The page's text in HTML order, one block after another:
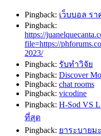
Pingback: เว็บบอล ร
Pingback:
https://
file=https://
2023/
Pingback: รับทำวิจัย
Pingback: Discover
Pingback: chat rooms
Pingback: vicodine
Pingback: H-Sod VS
ที่สุด
Pingback: ยาระบายม